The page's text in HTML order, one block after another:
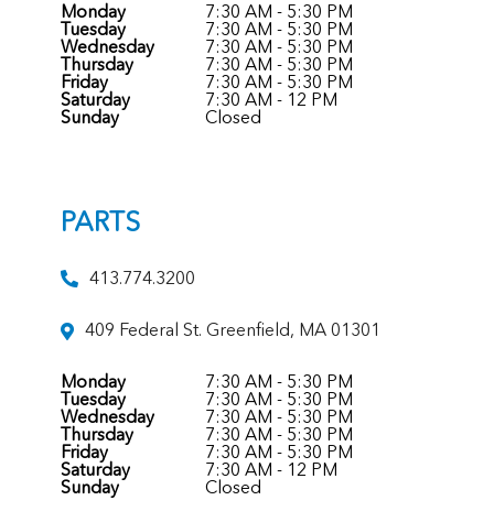
Monday
7:30 AM - 5:30 PM
Tuesday
7:30 AM - 5:30 PM
Wednesday
7:30 AM - 5:30 PM
Thursday
7:30 AM - 5:30 PM
Friday
7:30 AM - 5:30 PM
Saturday
7:30 AM - 12 PM
Sunday
Closed
PARTS
413.774.3200
409 Federal St. Greenfield, MA 01301
Monday
7:30 AM - 5:30 PM
Tuesday
7:30 AM - 5:30 PM
Wednesday
7:30 AM - 5:30 PM
Thursday
7:30 AM - 5:30 PM
Friday
7:30 AM - 5:30 PM
Saturday
7:30 AM - 12 PM
Sunday
Closed